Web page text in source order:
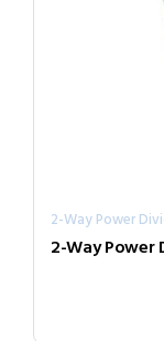
2-Way Power
2-Way Power